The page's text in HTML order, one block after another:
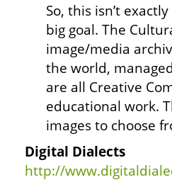
So, this isn’t
big goal. The
image/media
the world,
are all Creative
educational work.
images to choose
Digital Dialects
http://